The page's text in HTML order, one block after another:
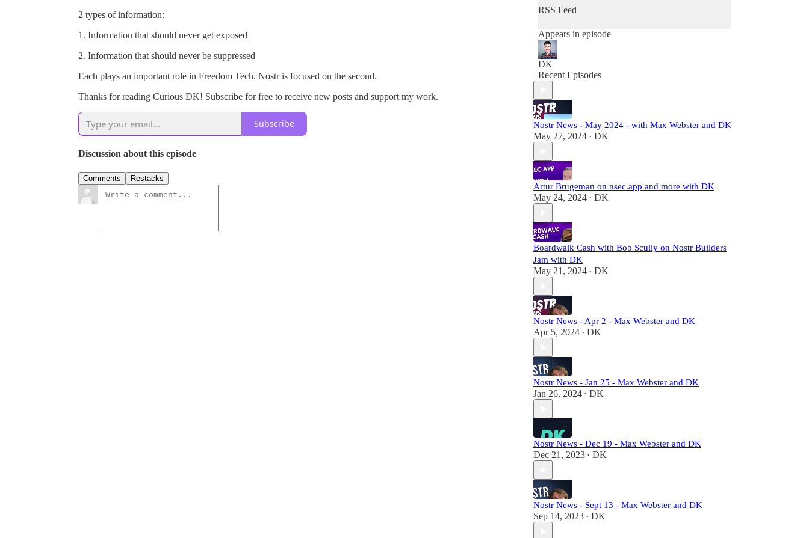
2 types of information:
1. Information that should never get exposed
2. Information that should never be suppressed
Each plays an important role in Freedom Tech. Nostr is focused on the second.
Thanks for reading Curious DK! Subscribe for free to receive new posts and support my work.
Subscribe
Discussion about this episode
Comments Restacks
I'm an angel investor and entrepreneur with over 2
technologies and products to improve peoples'
lives.
RSS Feed
Appears in episode
DK
Recent Episodes
Nostr News - May 2024 - with Max Webster and DK
May 27, 2024 • DK
Artur Brugeman on nsec.app and more with DK
May 24, 2024 • DK
Boardwalk Cash with Bob Scully on Nostr Builders
Jam with DK
May 21, 2024 • DK
Nostr News - Apr 2 - Max Webster and DK
Apr 5, 2024 • DK
Nostr News - Jan 25 - Max Webster and DK
Jan 26, 2024 • DK
Nostr News - Dec 19 - Max Webster and DK
Dec 21, 2023 • DK
Nostr News - Sept 13 - Max Webster and DK
Sep 14, 2023 • DK